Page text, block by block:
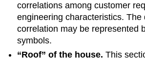
correlations among customer
engineering characteristics. The
correlation may be represented
symbols.
“Roof” of the house. This